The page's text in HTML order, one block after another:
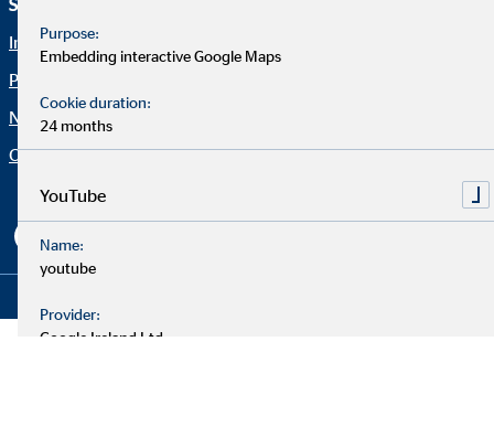
Service und Informationen
Imprint
Privacy policy
Netiquette
Company OVB
Accessibility Statement
Purpose:
Embedding interactive Google Maps
Cookie duration:
24 months
YouTube
Name:
youtube
Provider:
Google Ireland Ltd.